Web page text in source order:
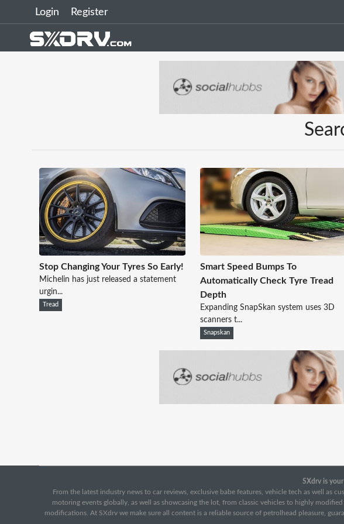
Login Register
Stop Changing Your Tyres So Early!
Michelin has just released a statement
urgin...
Tread
Smart Speed Bumps To
Automatically Check Tyre Tread
Depth
Expanding SnapSkan system uses 3D
scanners t...
Snapskan
SXdrv is
From the latest industry news to car reviews, exclusive babe features, vehicle tech as well
motoring events globally, as well as showcasing the lot, from classic vehicles to highly
modifications. At SXdrv we make sure all content is a reliable source of petrolhead pleasure,